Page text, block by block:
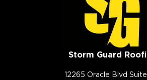
Storm Guard
12265 Oracle Blvd